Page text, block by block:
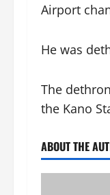
Airport
He was
The
the Kano
ABOUT THE